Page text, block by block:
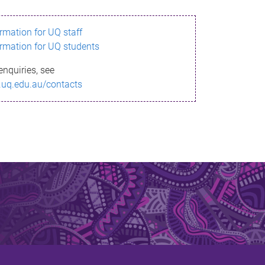
for UQ staff
for UQ students
see
contacts